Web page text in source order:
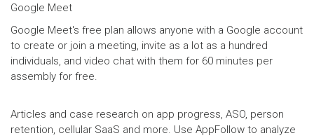
Google Meet
Google Meet's free plan allows anyone with a Google account
to create or join a meeting, invite as a lot as a hundred
individuals, and video chat with them for 60 minutes per
assembly for free.
Articles and case research on app progress, ASO, person
retention, cellular SaaS and more. Use AppFollow to analyze